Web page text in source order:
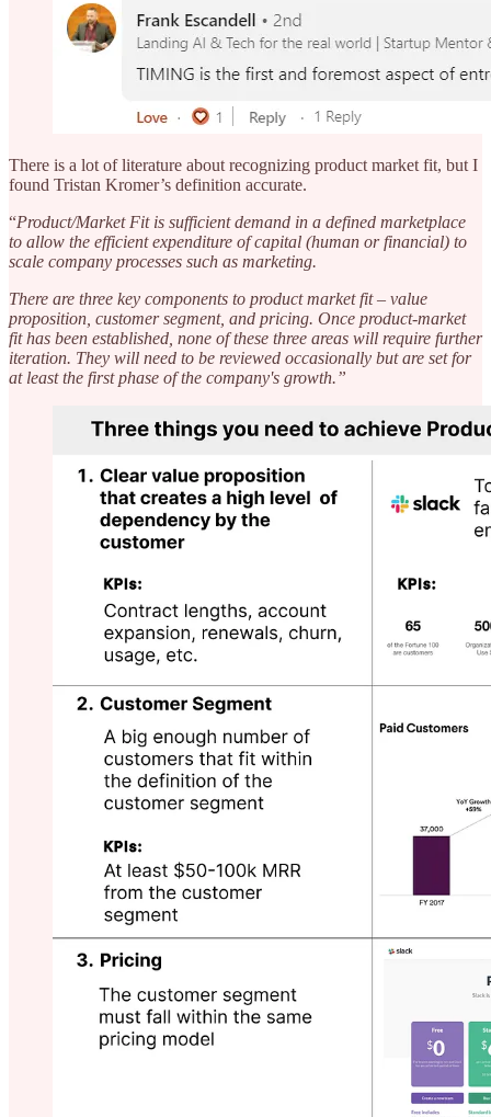
There is a lot of literature about recognizing product market fit, but I
found Tristan Kromer’s definition accurate.
“Product/Market Fit is sufficient demand in a defined marketplace
to allow the efficient expenditure of capital (human or financial) to
scale company processes such as marketing.
There are three key components to product market fit – value
proposition, customer segment, and pricing. Once product-market
fit has been established, none of these three areas will require further
iteration. They will need to be reviewed occasionally but are set for
at least the first phase of the company's growth.”